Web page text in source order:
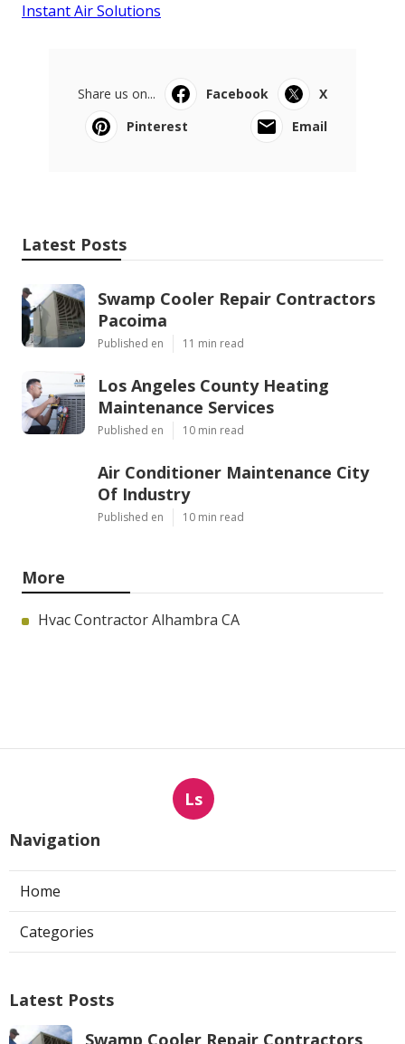
Instant Air Solutions
Share us on... Facebook
X
Pinterest
Email
Latest Posts
Swamp Cooler Repair Contractors
Pacoima
Published en 11 min read
Los Angeles County Heating
Maintenance Services
Published en 10 min read
Air Conditioner Maintenance City
Of Industry
Published en 10 min read
More
Hvac Contractor Alhambra CA
Ls
Navigation
Home
Categories
Latest Posts
Swamp Cooler Repair Contractors